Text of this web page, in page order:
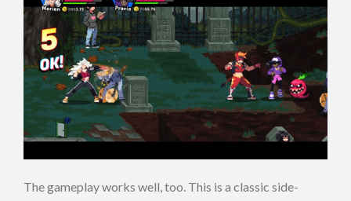
The gameplay works well, too. This is a classic side-